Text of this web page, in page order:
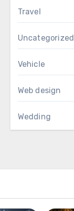
Travel
Uncategorized
Vehicle
Web design
Wedding